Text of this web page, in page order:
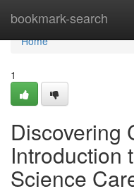
bookmark-search
Home
Home
1
Discovering
Introduction
Science